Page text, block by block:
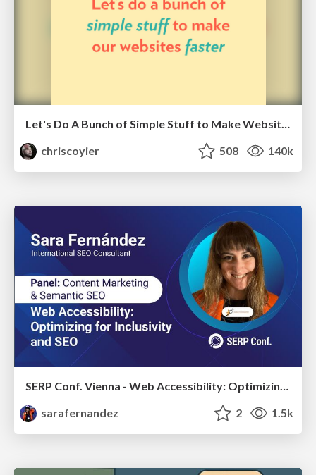
Let's Do A Bunch of Simple Stuff to Make Websites Faster
chriscoyier
508 140k
SERP Conf. Vienna - Web Accessibility: Optimizing for Inclusivity and SEO
sarafernandez
2 1.5k